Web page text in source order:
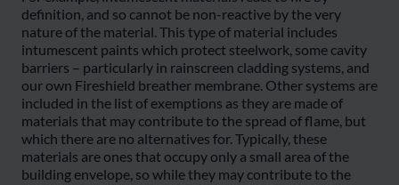
definition, and so cannot be non-reactive by the very
nature of the material. This type of material includes
intumescent paints which protect steelwork, some cavity
barriers – particularly in rainscreen cladding systems, and
our own Fireshield breather membrane. Other systems are
included in the list of exemptions as they are made of
materials that may contribute to the spread of flame, but
which there are no alternatives for. Typically, these
materials are ones that occupy only a small area of the
building envelope, so while they may contribute to the